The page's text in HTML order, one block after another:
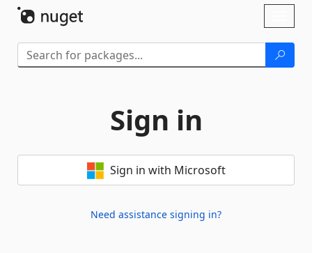
Sign in
Sign in with Microsoft
Need assistance signing in?